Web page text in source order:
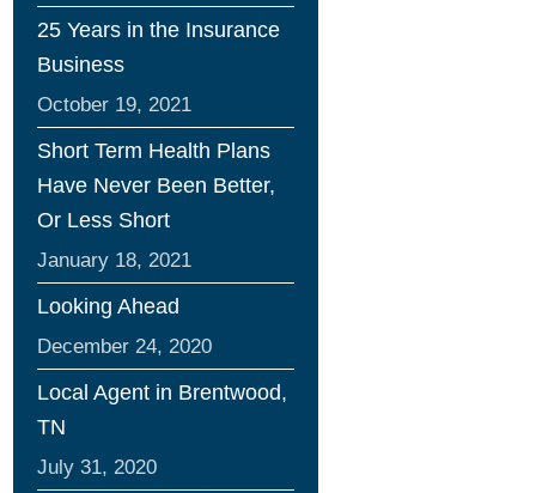
25 Years in the Insurance
Business
October 19, 2021
Short Term Health Plans
Have Never Been Better,
Or Less Short
January 18, 2021
Looking Ahead
December 24, 2020
Local Agent in Brentwood,
TN
July 31, 2020